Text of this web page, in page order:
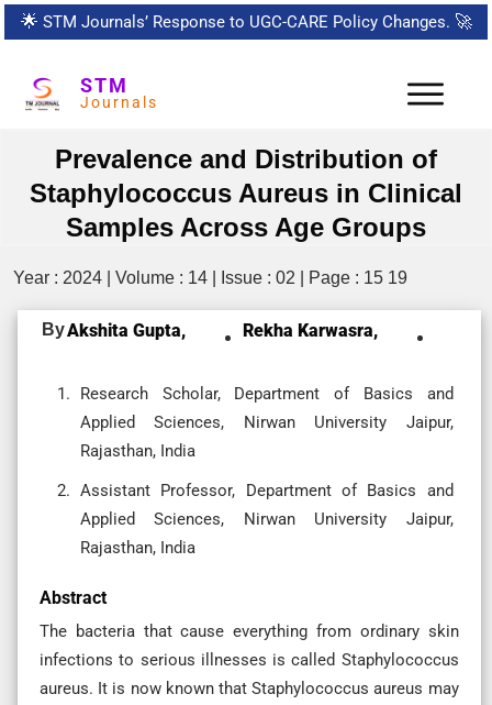
🌟 STM Journals’ Response to UGC-CARE Policy Changes. 🚀
STM
Journals
Prevalence and Distribution of
Staphylococcus Aureus in Clinical
Samples Across Age Groups
Year : 2024 | Volume : 14 | Issue : 02 | Page : 15 19
ByAkshita Gupta, Rekha Karwasra,
Research Scholar, Department of Basics and
Applied Sciences, Nirwan University Jaipur,
Rajasthan, India
Assistant Professor, Department of Basics and
Applied Sciences, Nirwan University Jaipur,
Rajasthan, India
Abstract
The bacteria that cause everything from ordinary skin
infections to serious illnesses is called Staphylococcus
aureus. It is now known that Staphylococcus aureus may